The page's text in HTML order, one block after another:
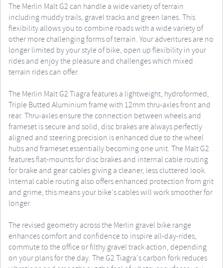
The Merlin Malt G2 can handle a wide variety of terrain
including muddy trails, gravel tracks and green lanes. This
flexibility allows you to combine roads with a wide variety of
other more challenging forms of terrain. Your adventures are no
longer limited by your style of bike, open up flexibility in your
rides and enjoy the pleasure and challenges which mixed
terrain rides can offer.
The Merlin Malt G2 Tiagra features a lightweight, hydroformed,
Triple Butted Aluminium frame with 12mm thru-axles front and
rear. Thru-axles ensure the connection between wheels and
frameset is secure and solid, disc brakes are always perfectly
aligned and steering precision is enhanced due to the wheel
hubs and frameset essentially becoming one unit. The Malt G2
features flat-mounts for disc brakes and internal cable routing
for brake and gear cables giving a cleaner, less cluttered look.
Internal cable routing also offers enhanced protection from grit
and grime, this means your bike's cables will work smoother for
longer.
The revised geometry across the Merlin gravel bike range
enhances comfort and confidence to inspire all-day-rides,
commute to the office or filthy gravel track action, depending
on your plans for the day. The G2 Tiagra's carbon fork reduces